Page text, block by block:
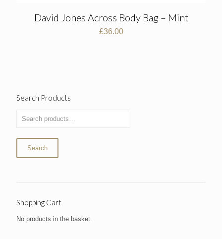
David Jones Across Body Bag – Mint
£36.00
Search Products
Search
Shopping Cart
No products in the basket.